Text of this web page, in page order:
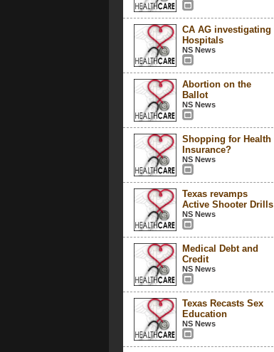
CA AG investigating
Hospitals
NS News
Abortion on the
Ballot
NS News
Shopping for Health
Insurance?
NS News
Texas revamps
Active Shooter Drills
NS News
Medical Debt and
Credit
NS News
Texas Recasts Sex
Education
NS News